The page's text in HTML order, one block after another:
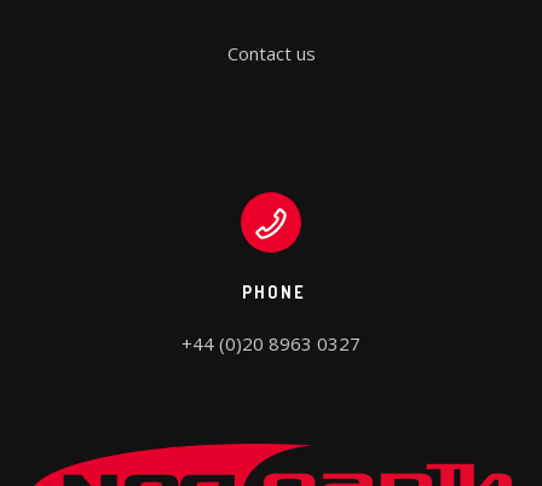
Contact us
PHONE
+44 (0)20 8963 0327